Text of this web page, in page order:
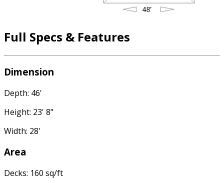
Full Specs & Features
Dimension
Depth: 46'
Height: 23' 8"
Width: 28'
Area
Decks: 160 sq/ft